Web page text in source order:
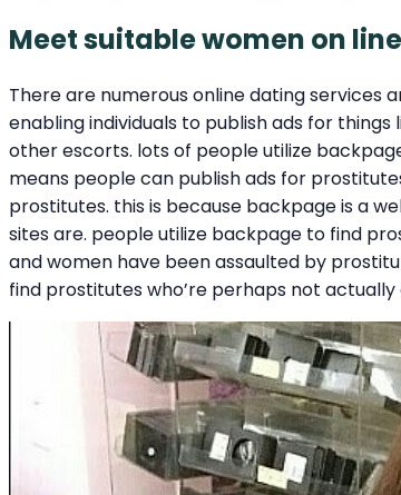
Meet suitable women on
There are numerous online dating services
enabling individuals to publish ads for
other escorts. lots of people utilize
means people can publish ads for
prostitutes. this is because backpage is a
sites are. people utilize backpage to find
and women have been assaulted by
find prostitutes who’re perhaps not